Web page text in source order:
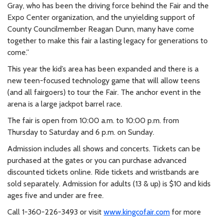
Gray, who has been the driving force behind the Fair and the
Expo Center organization, and the unyielding support of
County Councilmember Reagan Dunn, many have come
together to make this fair a lasting legacy for generations to
come.”
This year the kid’s area has been expanded and there is a
new teen-focused technology game that will allow teens
(and all fairgoers) to tour the Fair. The anchor event in the
arena is a large jackpot barrel race.
The fair is open from 10:00 a.m. to 10:00 p.m. from
Thursday to Saturday and 6 p.m. on Sunday.
Admission includes all shows and concerts. Tickets can be
purchased at the gates or you can purchase advanced
discounted tickets online. Ride tickets and wristbands are
sold separately. Admission for adults (13 & up) is $10 and kids
ages five and under are free.
Call 1-360-226-3493 or visit www.kingcofair.com for more